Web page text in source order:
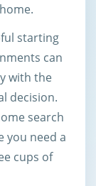
starting
can
with the
decision.
search
you need a
cups of